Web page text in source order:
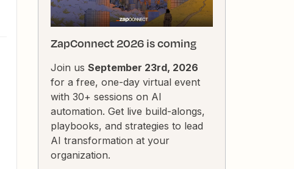
ZapConnect 2026 is coming
Join us September 23rd, 2026
for a free, one-day virtual event
with 30+ sessions on AI
automation. Get live build-alongs,
playbooks, and strategies to lead
AI transformation at your
organization.